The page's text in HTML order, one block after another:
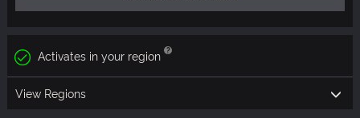
Activates in your region
View Regions